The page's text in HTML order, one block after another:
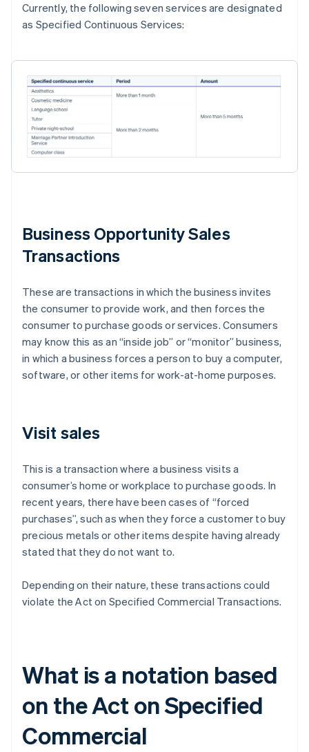
Currently, the following seven services are designated
as Specified Continuous Services:
Business Opportunity Sales
Transactions
These are transactions in which the business invites
the consumer to provide work, and then forces the
consumer to purchase goods or services. Consumers
may know this as an “inside job” or “monitor” business,
in which a business forces a person to buy a computer,
software, or other items for work-at-home purposes.
Visit sales
This is a transaction where a business visits a
consumer’s home or workplace to purchase goods. In
recent years, there have been cases of “forced
purchases”, such as when they force a customer to buy
precious metals or other items despite having already
stated that they do not want to.
Depending on their nature, these transactions could
violate the Act on Specified Commercial Transactions.
What is a notation based
on the Act on Specified
Commercial